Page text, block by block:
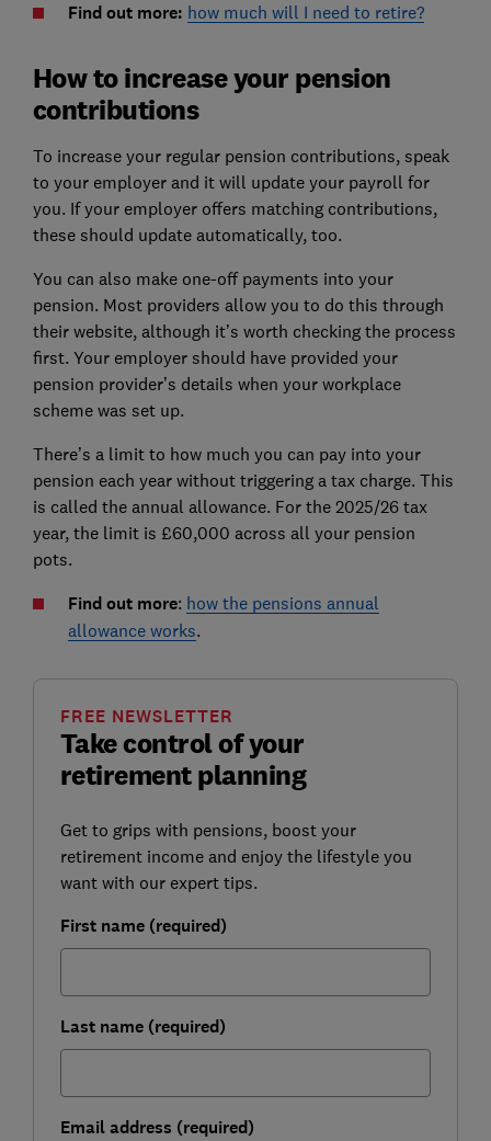
Find out more: how much will I need to retire?
How to increase your pension
contributions
To increase your regular pension contributions, speak
to your employer and it will update your payroll for
you. If your employer offers matching contributions,
these should update automatically, too.
You can also make one-off payments into your
pension. Most providers allow you to do this through
their website, although it’s worth checking the process
first. Your employer should have provided your
pension provider’s details when your workplace
scheme was set up.
There’s a limit to how much you can pay into your
pension each year without triggering a tax charge. This
is called the annual allowance. For the 2025/26 tax
year, the limit is £60,000 across all your pension
pots.
Find out more: how the pensions annual
allowance works.
Take control of your
retirement planning
FREE NEWSLETTER
Get to grips with pensions, boost your
retirement income and enjoy the lifestyle you
want with our expert tips.
First name (required)
Last name (required)
Email address (required)